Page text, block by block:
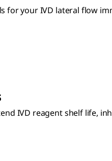
for your IVD lateral flow
IVD reagent shelf life,